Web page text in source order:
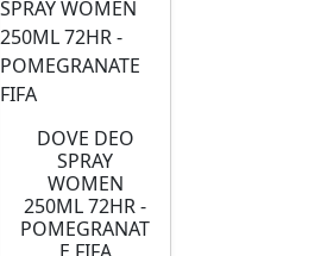
DOVE DEO
SPRAY
WOMEN
250ML 72HR -
POMEGRANAT